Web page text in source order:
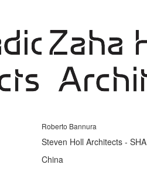
Roberto Bannura
Steven Holl Architects - SHA
China